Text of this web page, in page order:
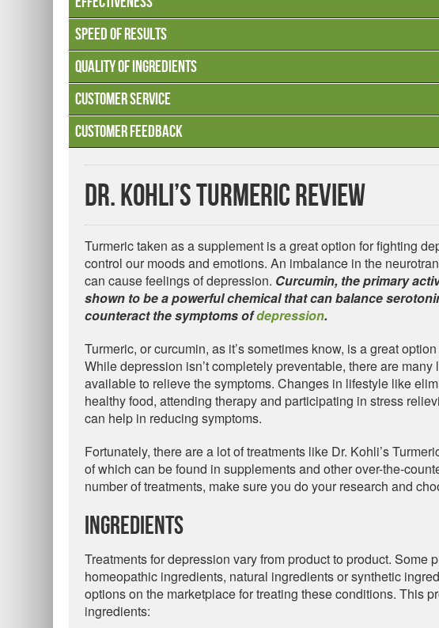
Dr. Kohli’s Turmeric Review
Turmeric taken as a supplement is a great option for fighting
control our moods and emotions. An imbalance in the
can cause feelings of depression. Curcumin, the primary
shown to be a powerful chemical that can balance
counteract the symptoms ofdepression.
Turmeric, or curcumin, as it’s sometimes know, is a great
While depression isn’t completely preventable, there are
available to relieve the symptoms. Changes in lifestyle like
healthy food, attending therapy and participating in stress
can help in reducing symptoms.
Fortunately, there are a lot of treatments like Dr. Kohli’s
of which can be found in supplements and other over-the-
number of treatments, make sure you do your research and
Ingredients
Treatments for depression vary from product to product. Some
homeopathic ingredients, natural ingredients or synthetic
options on the marketplace for treating these conditions. This
ingredients: